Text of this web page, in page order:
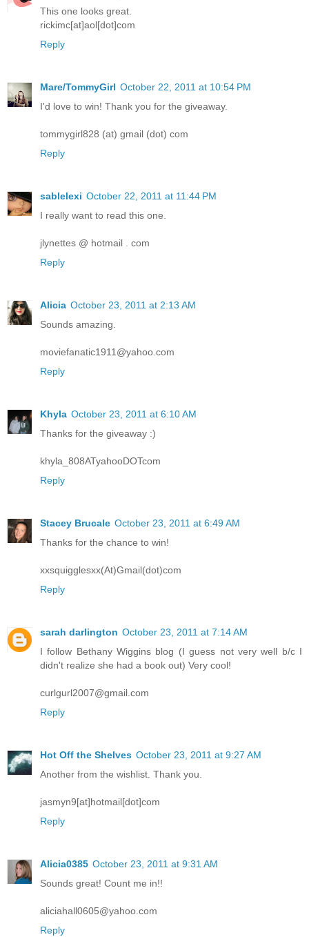
This one looks great.
rickimc[at]aol[dot]com
Reply
Mare/TommyGirl October 22, 2011 at 10:54 PM
I'd love to win! Thank you for the giveaway.
tommygirl828 (at) gmail (dot) com
Reply
sablelexi October 22, 2011 at 11:44 PM
I really want to read this one.
jlynettes @ hotmail . com
Reply
Alicia October 23, 2011 at 2:13 AM
Sounds amazing.
moviefanatic1911@yahoo.com
Reply
Khyla October 23, 2011 at 6:10 AM
Thanks for the giveaway :)
khyla_808ATyahooDOTcom
Reply
Stacey Brucale October 23, 2011 at 6:49 AM
Thanks for the chance to win!
xxsquigglesxx(At)Gmail(dot)com
Reply
sarah darlington October 23, 2011 at 7:14 AM
I follow Bethany Wiggins blog (I guess not very well b/c I
didn't realize she had a book out) Very cool!
curlgurl2007@gmail.com
Reply
Hot Off the Shelves October 23, 2011 at 9:27 AM
Another from the wishlist. Thank you.
jasmyn9[at]hotmail[dot]com
Reply
Alicia0385 October 23, 2011 at 9:31 AM
Sounds great! Count me in!!
aliciahall0605@yahoo.com
Reply